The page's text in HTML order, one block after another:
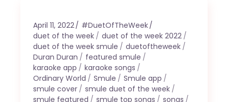
April 11, 2022
#DuetOfTheWeek
duet of the week
duet of the week 2022
duet of the week smule
duetoftheweek
Duran Duran
featured smule
karaoke app
karaoke songs
Ordinary World
Smule
Smule app
smule cover
smule duet of the week
smule featured
smule top songs
songs